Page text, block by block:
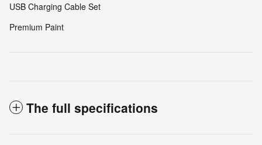
USB Charging Cable Set
Premium Paint
The full specifications